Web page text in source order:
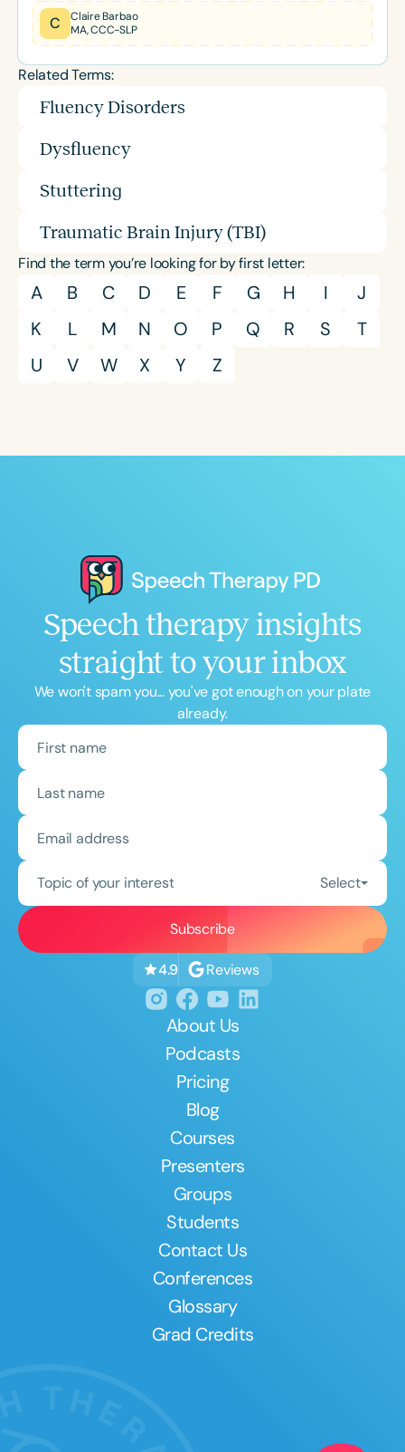
C
Claire Barbao
MA, CCC-SLP
Related Terms:
Fluency Disorders
Dysfluency
Stuttering
Traumatic Brain Injury (TBI)
Find the term you’re looking for by first letter:
A B C D E F G H I
J
K
L M N O P Q R S
T
U
V W X Y Z
Speech therapy insights
straight to your inbox
We won't spam you... you've got enough on your plate
already.
Topic of your interest Select
4.9 Reviews
About Us
Podcasts
Pricing
Blog
Courses
Presenters
Groups
Students
Contact Us
Conferences
Glossary
Grad Credits